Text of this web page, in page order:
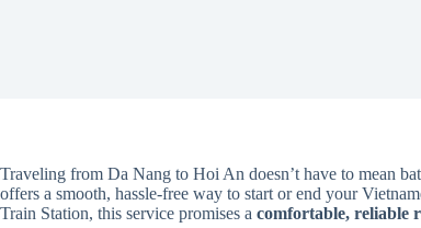
Traveling from Da Nang to Hoi An doesn’t have to mean
offers a smooth, hassle-free way to start or end your
Train Station, this service promises a comfortable, reliable